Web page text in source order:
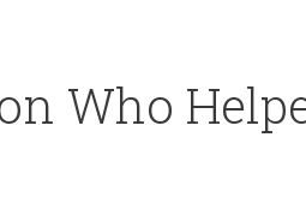
Who